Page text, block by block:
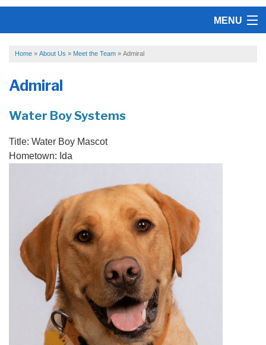
MENU
HOME
PRODUCTS
FEATURES
SERVICES
SERVICE AREA
FREE QUOTE
Home » About Us » Meet the Team » Admiral
Admiral
Water Boy Systems
Title: Water Boy Mascot
Hometown: Ida